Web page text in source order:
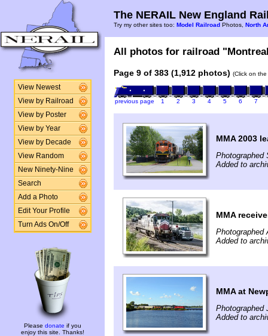
View Newest
View by Railroad
View by Poster
View by Year
View by Decade
View Random
New Ninety-Nine
Search
Add a Photo
Edit Your Profile
Turn Ads On/Off
Please donate if you
enjoy this site. Thanks!
The NERAIL New England
Try my other sites too: Model Railroad Photos, North
All photos for railroad
Page 9 of 383 (1,912 photos) (Click on
previous page 1 2 3 4 5 6 7
MMA 2003
Photographed
Added to
MMA
Photographed
Added to
MMA at
Photographed
Added to